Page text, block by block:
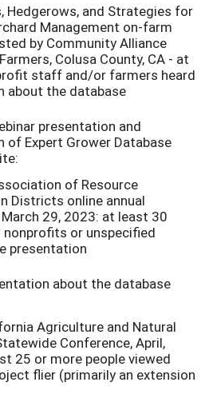
Hedgerows, and Strategies for
Management on-farm
by Community Alliance
Colusa County, CA - at
staff and/or farmers heard
about the database
presentation and
of Expert Grower Database
of Resource
Districts online annual
29, 2023: at least 30
or unspecified
presentation
about the database
Agriculture and Natural
Conference, April,
25 or more people viewed
flier (primarily an extension